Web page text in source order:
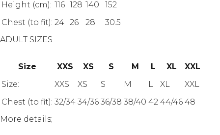
Height (cm): 116 128 140
152
Chest (to fit): 24 26 28
30.5
ADULT SIZES
Size XXS XS S M L XL
XXL
Size:
XXS XS S M L XL
XXL
Chest (to fit): 32/34 34/36 36/38 38/40 42 44/46 48
More details;